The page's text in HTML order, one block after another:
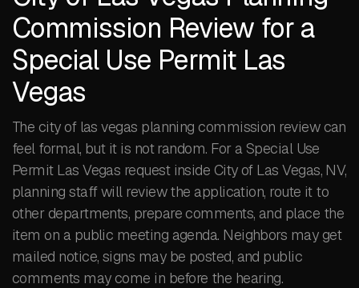
Commission Review for a
Special Use Permit Las
Vegas
The city of las vegas planning commission review can
feel formal, but it is not random. For a Special Use
Permit Las Vegas request inside City of Las Vegas, NV,
planning staff will review the application, route it to
other departments, prepare comments, and place the
item on a public meeting agenda. Neighbors may get
mailed notice, signs may be posted, and public
comments may come in before the hearing.